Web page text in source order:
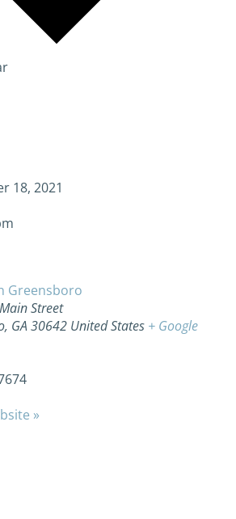
18, 2021
Greensboro
Street
, GA30642 United States + Google
»